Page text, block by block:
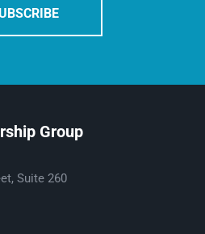
Group
Suite 260